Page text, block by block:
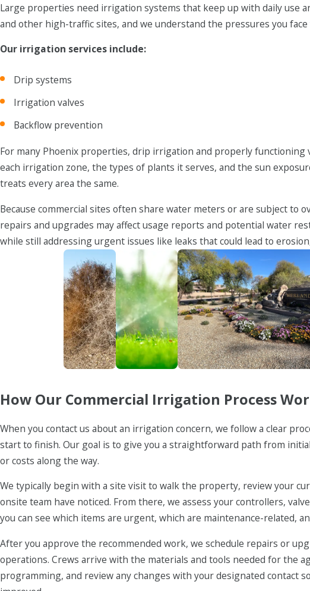
Large properties need irrigation systems that keep up with daily use
and other high-traffic sites, and we understand the pressures you
Our irrigation services include:
Drip systems
Irrigation valves
Backflow prevention
For many Phoenix properties, drip irrigation and properly
each irrigation zone, the types of plants it serves, and the sun
treats every area the same.
Because commercial sites often share water meters or are subject
repairs and upgrades may affect usage reports and potential water
while still addressing urgent issues like leaks that could lead to
FirewiseIrrigationLandscaping
How Our Commercial Irrigation Process
When you contact us about an irrigation concern, we follow a clear
start to finish. Our goal is to give you a straightforward path from
or costs along the way.
We typically begin with a site visit to walk the property, review your
onsite team have noticed. From there, we assess your controllers,
you can see which items are urgent, which are maintenance-related,
After you approve the recommended work, we schedule repairs or
operations. Crews arrive with the materials and tools needed for the
programming, and review any changes with your designated contact